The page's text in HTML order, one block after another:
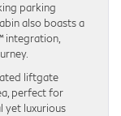
parking
also boasts a
integration,
liftgate
perfect for
yet luxurious